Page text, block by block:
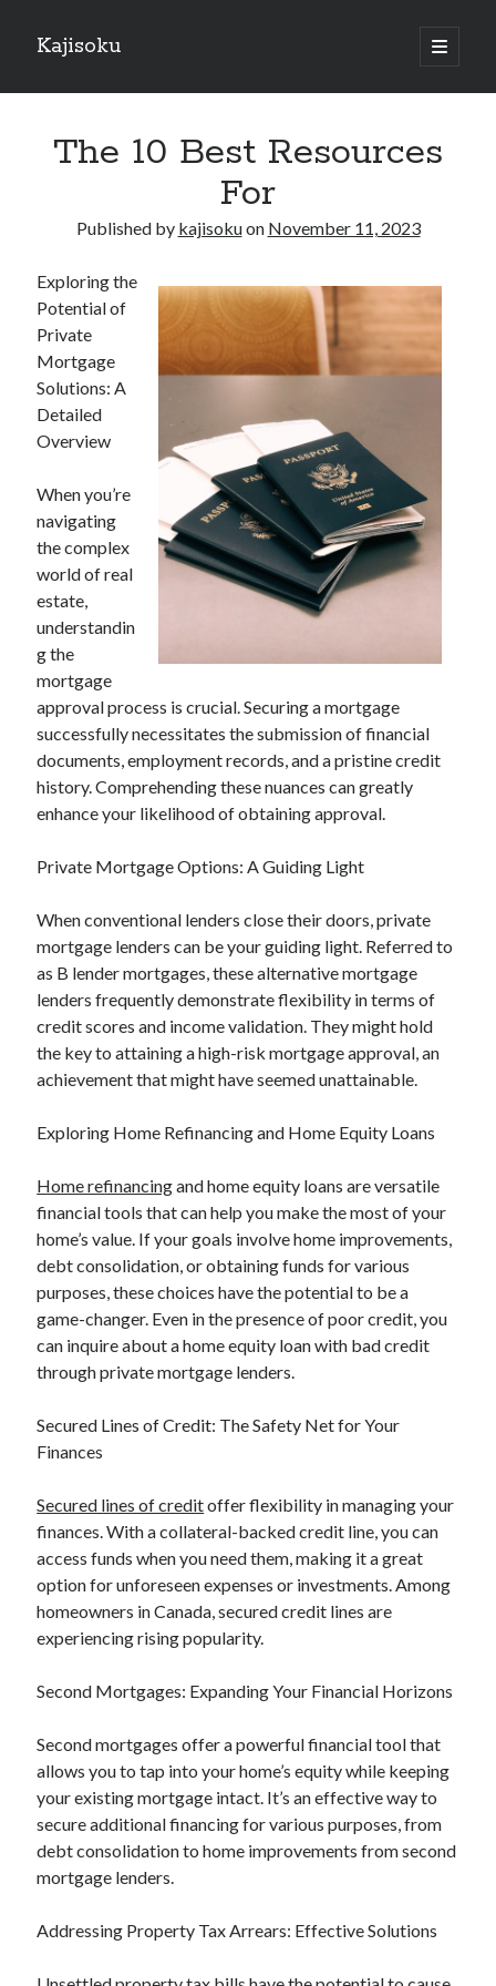
Kajisoku
open
primary
Sidebar
How I Became An Expert on
: 10 Mistakes that Most People Make
: 10 Mistakes that Most People Make
Questions About You Must Know the Answers To
The Beginners Guide To (Chapter 1)
April 2025
March 2025
February 2025
January 2025
December 2023
November 2023
October 2023
September 2023
October 2020
September 2020
August 2020
June 2020
April 2020
February 2020
January 2020
Categories
Advertising & Marketing
Arts & Entertainment
Business Products & Services
Employment
Financial
Foods & Culinary
Health & Fitness
Health Care & Medical
Home Products & Services
Internet Services
Legal
Personal Product & Services
Pets & Animals
Relationships
Software
Sports & Athletics
Technology
Travel
Uncategorized
The 10 Best Resources
For
Published by kajisokuon November 11, 2023
Exploring the
Potential of
Private
Mortgage
Solutions: A
Detailed
Overview
When you’re
navigating
the complex
world of real
estate,
understandin
g the
mortgage
approval process is crucial. Securing a mortgage
successfully necessitates the submission of financial
documents, employment records, and a pristine credit
history. Comprehending these nuances can greatly
enhance your likelihood of obtaining approval.
Private Mortgage Options: A Guiding Light
When conventional lenders close their doors, private
mortgage lenders can be your guiding light. Referred to
as B lender mortgages, these alternative mortgage
lenders frequently demonstrate flexibility in terms of
credit scores and income validation. They might hold
the key to attaining a high-risk mortgage approval, an
achievement that might have seemed unattainable.
Exploring Home Refinancing and Home Equity Loans
Home refinancingand home equity loans are versatile
financial tools that can help you make the most of your
home’s value. If your goals involve home improvements,
debt consolidation, or obtaining funds for various
purposes, these choices have the potential to be a
game-changer. Even in the presence of poor credit, you
can inquire about a home equity loan with bad credit
through private mortgage lenders.
Secured Lines of Credit: The Safety Net for Your
Finances
Secured lines of creditoffer flexibility in managing your
finances. With a collateral-backed credit line, you can
access funds when you need them, making it a great
option for unforeseen expenses or investments. Among
homeowners in Canada, secured credit lines are
experiencing rising popularity.
Second Mortgages: Expanding Your Financial Horizons
Second mortgages offer a powerful financial tool that
allows you to tap into your home’s equity while keeping
your existing mortgage intact. It’s an effective way to
secure additional financing for various purposes, from
debt consolidation to home improvements from second
mortgage lenders.
Addressing Property Tax Arrears: Effective Solutions